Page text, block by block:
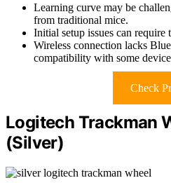
Learning curve may be
from traditional mice.
Initial setup issues can require
Wireless connection lacks
compatibility with some
Check
Logitech Trackman
(Silver)